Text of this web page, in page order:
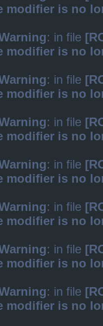
modifier is no
: in file
modifier is no
: in file
modifier is no
: in file
modifier is no
: in file
modifier is no
: in file
modifier is no
: in file
modifier is no
: in file
modifier is no